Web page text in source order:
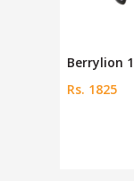
Berrylion
Rs. 1825